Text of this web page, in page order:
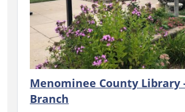
Menominee County Library
Branch